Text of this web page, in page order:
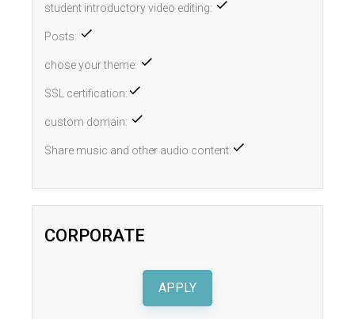
student introductory video editing:
Posts:
chose your theme:
SSL certification:
custom domain:
Share music and other audio content:
CORPORATE
APPLY